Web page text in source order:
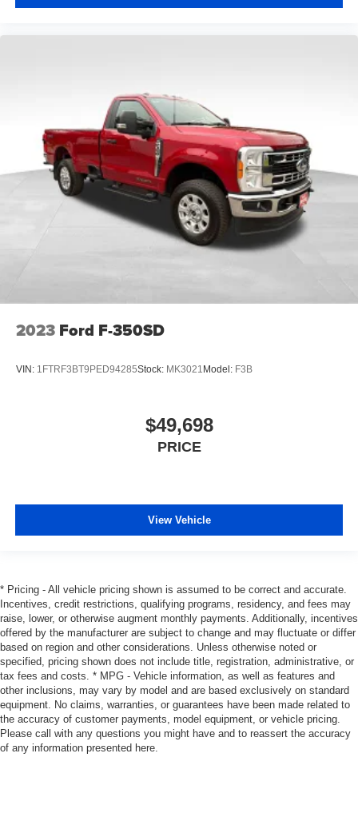
2023 Ford F-350SD
VIN: 1FTRF3BT9PED94285Stock: MK3021 Model: F3B
$49,698
PRICE
View Vehicle
* Pricing - All vehicle pricing shown is assumed to be correct and accurate.
Incentives, credit restrictions, qualifying programs, residency, and fees may
raise, lower, or otherwise augment monthly payments. Additionally, incentives
offered by the manufacturer are subject to change and may fluctuate or differ
based on region and other considerations. Unless otherwise noted or
specified, pricing shown does not include title, registration, administrative, or
tax fees and costs. * MPG - Vehicle information, as well as features and
other inclusions, may vary by model and are based exclusively on standard
equipment. No claims, warranties, or guarantees have been made related to
the accuracy of customer payments, model equipment, or vehicle pricing.
Please call with any questions you might have and to reassert the accuracy
of any information presented here.